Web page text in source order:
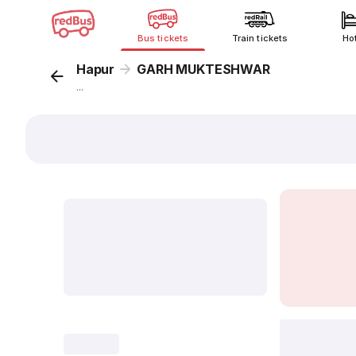
Bus tickets Train tickets
Hapur GARH MUKTESHWAR
...